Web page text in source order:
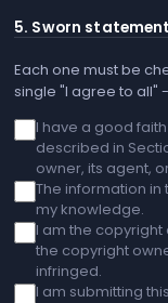
5. Sworn
Each one must be
single "I agree to all"
I have a good
described in
owner, its agent,
The information
my knowledge.
I am the
the copyright
infringed.
I am submitting